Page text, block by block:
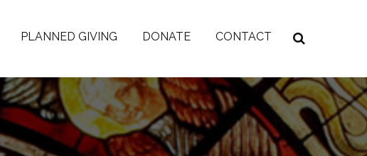
PLANNED GIVING DONATE CONTACT